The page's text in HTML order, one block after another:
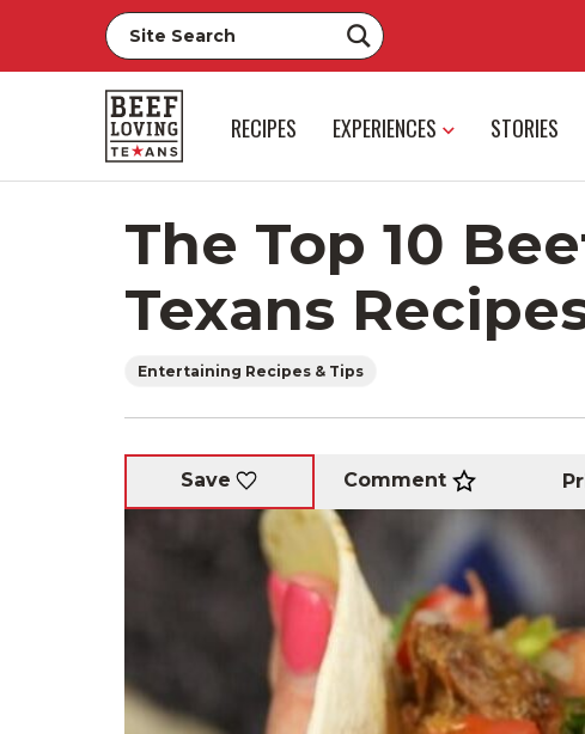
RECIPES EXPERIENCES STORIES
The Top 10
Texans
Entertaining Recipes & Tips
Save Comment